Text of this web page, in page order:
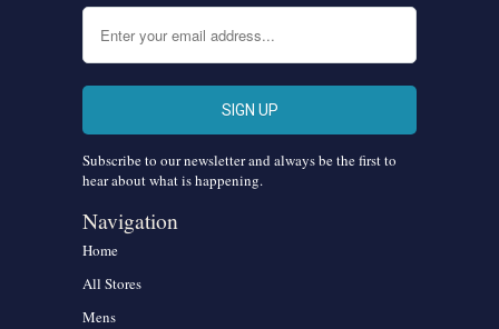
Subscribe to our newsletter and always be the first to
hear about what is happening.
Navigation
Home
All Stores
Mens